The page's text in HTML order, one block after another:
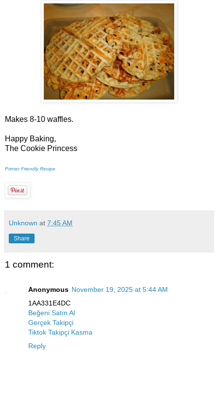
Makes 8-10 waffles.
Happy Baking,
The Cookie Princess
Printer Friendly Recipe
Unknown at 7:45 AM
Share
1 comment:
Anonymous November 19, 2025 at 5:44 AM
1AA331E4DC
Beğeni Satın Al
Gerçek Takipçi
Tiktok Takipçi Kasma
Reply